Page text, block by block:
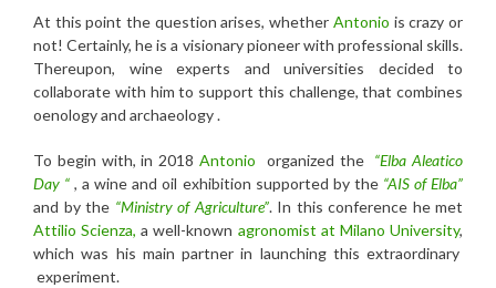
At this point the question arises, whether Antonio is crazy or
not! Certainly, he is a visionary pioneer with professional skills.
Thereupon, wine experts and universities decided to
collaborate with him to support this challenge, that combines
oenology and archaeology .
To begin with, in 2018Antonio organized the “Elba Aleatico
Day “ , a wine and oil exhibition supported by the “AIS of Elba”
and by the “Ministry of Agriculture”. In this conference he met
Attilio Scienza,a well-known agronomist at Milano University,
which was his main partner in launching this extraordinary
experiment.